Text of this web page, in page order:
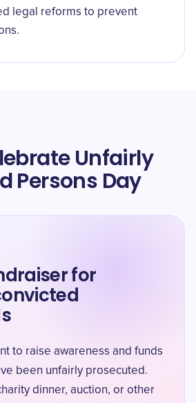
legal reforms to prevent
Unfairly
Persons Day
for
to raise awareness and funds
been unfairly prosecuted.
dinner, auction, or other